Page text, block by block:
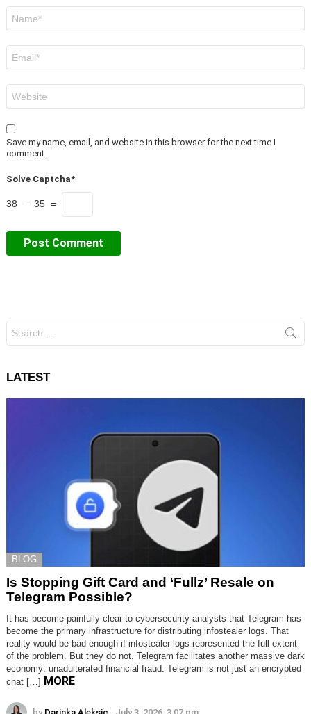
Save my name, email, and website in this browser for the next time I
comment.
Solve Captcha*
38 − 35 =
for:
LATEST
BLOG
Is Stopping Gift Card and ‘Fullz’ Resale on
Telegram Possible?
It has become painfully clear to cybersecurity analysts that Telegram has
become the primary infrastructure for distributing infostealer logs. That
reality would be bad enough if infostealer logs represented the full extent
of the problem. But they do not. Telegram facilitates another massive dark
economy: unadulterated financial fraud. Telegram is not just an encrypted
chat […] MORE